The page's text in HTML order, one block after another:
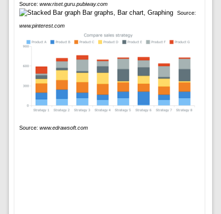
Source: www.riset.guru.pubiway.com
Source:
www.pinterest.com
Source: www.edrawsoft.com